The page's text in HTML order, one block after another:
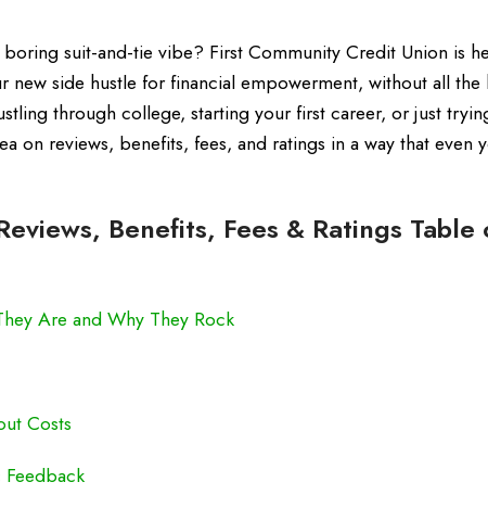
suit-and-tie vibe? First Community Credit Union is
side hustle for financial empowerment, without all the
through college, starting your first career, or just
on reviews, benefits, fees, and ratings in a way that even
Benefits, Fees & Ratings Table
Are and Why They Rock
Costs